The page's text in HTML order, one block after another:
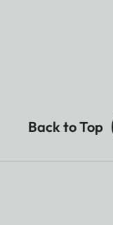
Back to Top